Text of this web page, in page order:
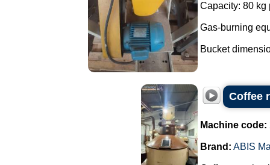
Capacity: 80 kg
Gas-burning
Bucket
Coffee
Machine code:
Brand: ABIS